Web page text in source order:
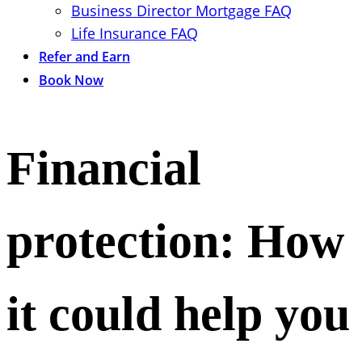
Business Director Mortgage FAQ
Life Insurance FAQ
Refer and Earn
Book Now
Financial
protection: How
it could help you